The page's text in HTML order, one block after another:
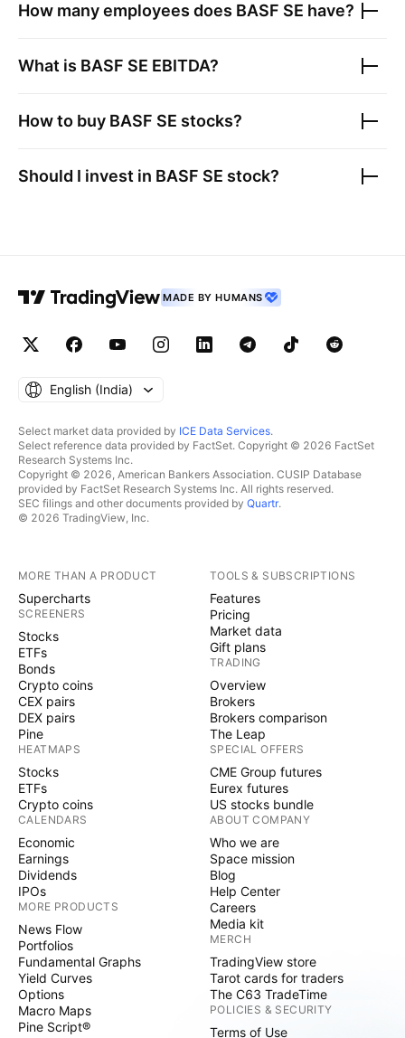
How many employees does BASF SE have?
What is BASF SE EBITDA?
How to buy BASF SE stocks?
Should I invest in BASF SE stock?
MADE BY HUMANS
English ‎(India)‎
Select market data provided by ICE Data Services.
Select reference data provided by FactSet. Copyright © 2026 FactSet
Research Systems Inc.
Copyright © 2026, American Bankers Association. CUSIP Database
provided by FactSet Research Systems Inc. All rights reserved.
SEC filings and other documents provided by Quartr.
© 2026 TradingView, Inc.
MORE THAN A PRODUCT
Supercharts
SCREENERS
Stocks
ETFs
Bonds
Crypto coins
CEX pairs
DEX pairs
Pine
HEATMAPS
Stocks
ETFs
Crypto coins
CALENDARS
Economic
Earnings
Dividends
IPOs
MORE PRODUCTS
News Flow
Portfolios
Fundamental Graphs
Yield Curves
Options
Macro Maps
Pine Script®
TOOLS & SUBSCRIPTIONS
Features
Pricing
Market data
Gift plans
TRADING
Overview
Brokers
Brokers comparison
The Leap
SPECIAL OFFERS
CME Group futures
Eurex futures
US stocks bundle
ABOUT COMPANY
Who we are
Space mission
Blog
Help Center
Careers
Media kit
MERCH
TradingView store
Tarot cards for traders
The C63 TradeTime
POLICIES & SECURITY
Terms of Use